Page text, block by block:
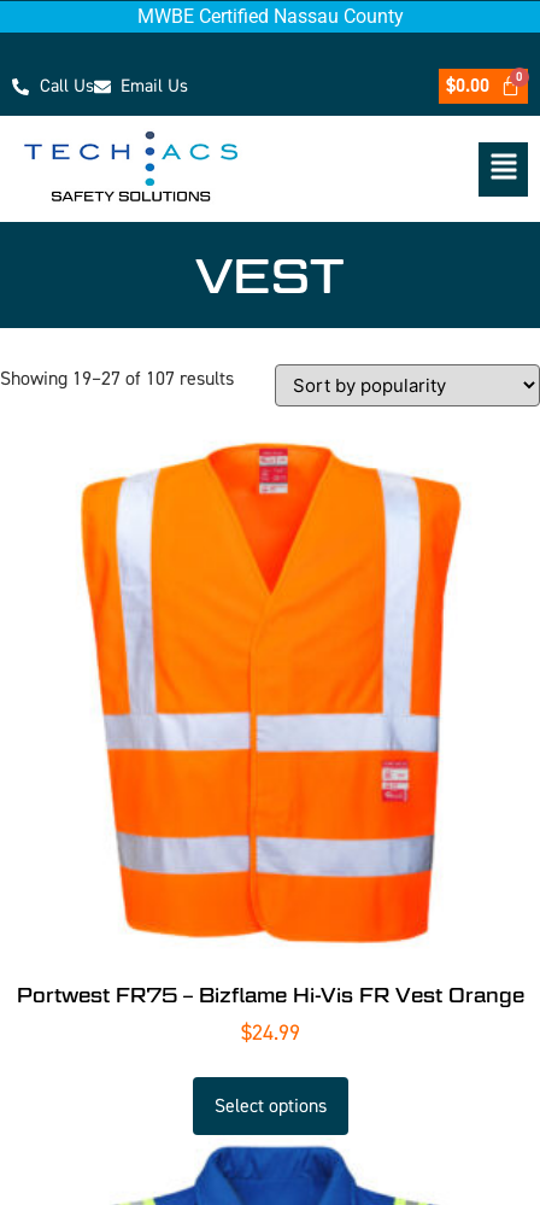
MWBE Certified Nassau County
Call Us Email Us $0.00
VEST
Showing 19–27 of 107 results
Portwest FR75 – Bizflame Hi-Vis FR Vest Orange
$24.99
Select options